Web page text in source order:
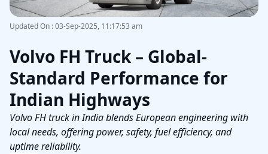
Updated On :03-Sep-2025, 11:17:53 am
Volvo FH Truck – Global-
Standard Performance for
Indian Highways
Volvo FH truck in India blends European engineering with
local needs, offering power, safety, fuel efficiency, and
uptime reliability.